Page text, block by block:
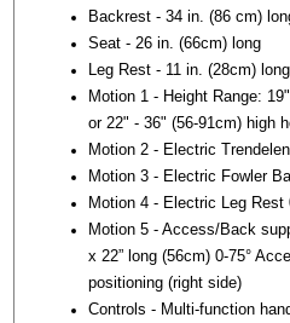
Backrest - 34 in. (86 cm)
Seat - 26 in. (66cm) long
Leg Rest - 11 in. (28cm)
Motion 1 - Height Range:
or 22" - 36" (56-91cm) high
Motion 2 - Electric
Motion 3 - Electric Fowler
Motion 4 - Electric Leg Rest
Motion 5 - Access/Back
x 22” long (56cm) 0-75°
positioning (right side)
Controls - Multi-function